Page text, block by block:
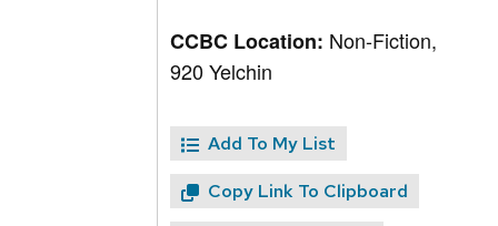
CCBC Location: Non-Fiction,
920 Yelchin
Add To My List
Copy Link To Clipboard